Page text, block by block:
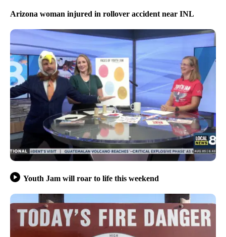
Arizona woman injured in rollover accident near INL
Youth Jam will roar to life this weekend